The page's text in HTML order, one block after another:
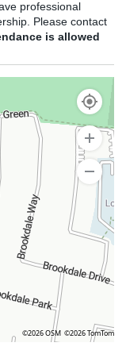
professional
Please contact
is allowed
©2026 OSM ©2026 TomTom